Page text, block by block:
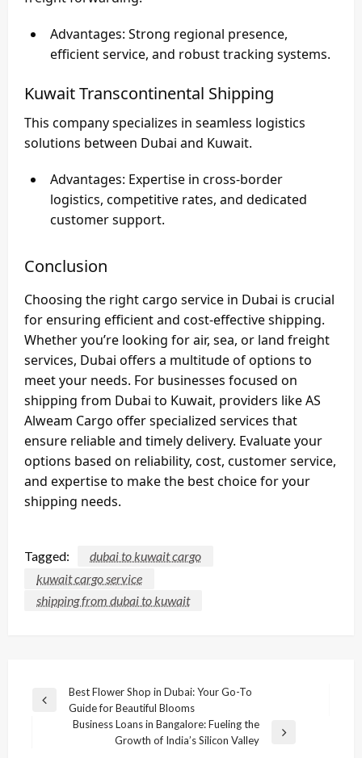
Advantages: Strong regional presence,
efficient service, and robust tracking systems.
Kuwait Transcontinental Shipping
This company specializes in seamless logistics
solutions between Dubai and Kuwait.
Advantages: Expertise in cross-border
logistics, competitive rates, and dedicated
customer support.
Conclusion
Choosing the right cargo service in Dubai is crucial
for ensuring efficient and cost-effective shipping.
Whether you’re looking for air, sea, or land freight
services, Dubai offers a multitude of options to
meet your needs. For businesses focused on
shipping from Dubai to Kuwait, providers likeAS
Alweam Cargo offer specialized services that
ensure reliable and timely delivery. Evaluate your
options based on reliability, cost, customer service,
and expertise to make the best choice for your
shipping needs.
Tagged:
dubai to kuwait cargo
kuwait cargo service
shipping from dubai to kuwait
Post
navigation
Previous
Best Flower Shop in Dubai: Your Go-To
Guide for Beautiful Blooms
Business Loans in Bangalore: Fueling the
Growth of India’s Silicon Valley